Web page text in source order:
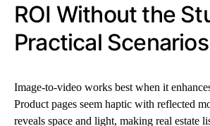
ROI Without the
Practical Scenarios
Image-to-video works best when it
Product pages seem haptic with reflected
reveals space and light, making real estate